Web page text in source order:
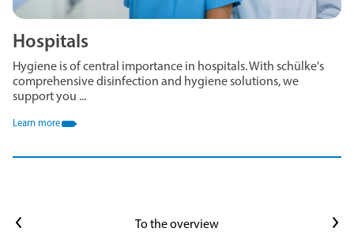
Hospitals
Hygiene is of central importance in hospitals. With schülke's
comprehensive disinfection and hygiene solutions, we
support you ...
Learn more
Previous article To the overview Next article